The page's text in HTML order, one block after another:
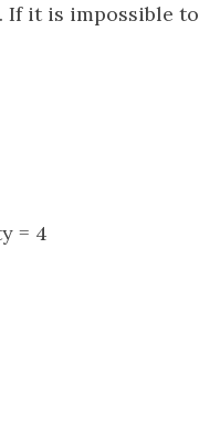
. If it is impossible to
= 4